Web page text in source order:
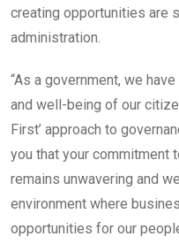
creating opportunities are
administration.
“As a government, we
and well-being of our
First’ approach to
you that your commitment
remains unwavering and
environment where
opportunities for our